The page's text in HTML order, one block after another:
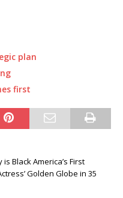
plan
first
Black America’s First
Golden Globe in 35